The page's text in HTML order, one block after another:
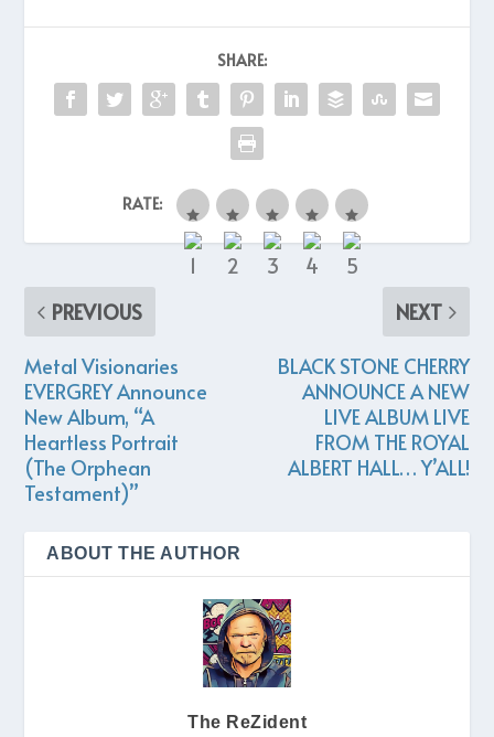
SHARE:
RATE:
PREVIOUS
Metal Visionaries
EVERGREY Announce
New Album, “A
Heartless Portrait
(The Orphean
Testament)”
NEXT
BLACK STONE CHERRY
ANNOUNCE A NEW
LIVE ALBUM LIVE
FROM THE ROYAL
ALBERT HALL… Y’ALL!
ABOUT THE AUTHOR
The ReZident